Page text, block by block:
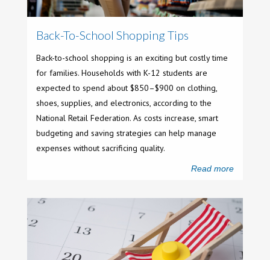
Back-To-School Shopping Tips
Back-to-school shopping is an exciting but costly time
for families. Households with K-12 students are
expected to spend about $850–$900 on clothing,
shoes, supplies, and electronics, according to the
National Retail Federation. As costs increase, smart
budgeting and saving strategies can help manage
expenses without sacrificing quality.
Read more